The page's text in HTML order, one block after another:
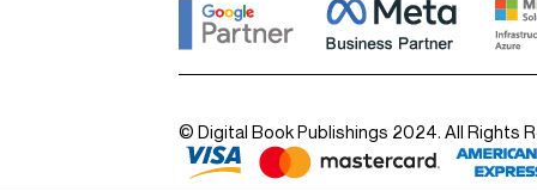
© Digital Book Publishings 2024. All Rights